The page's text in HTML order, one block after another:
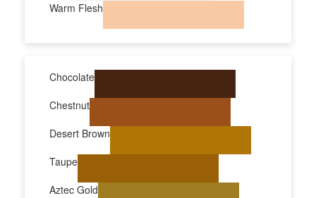
Warm Flesh
Chocolate
Chestnut
Desert Brown
Taupe
Aztec Gold